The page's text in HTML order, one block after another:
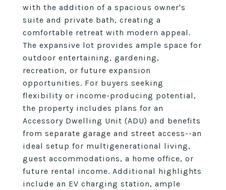
with the addition of a spacious owner's
suite and private bath, creating a
comfortable retreat with modern appeal.
The expansive lot provides ample space for
outdoor entertaining, gardening,
recreation, or future expansion
opportunities. For buyers seeking
flexibility or income-producing potential,
the property includes plans for an
Accessory Dwelling Unit (ADU) and benefits
from separate garage and street access--an
ideal setup for multigenerational living,
guest accommodations, a home office, or
future rental income. Additional highlights
include an EV charging station, ample